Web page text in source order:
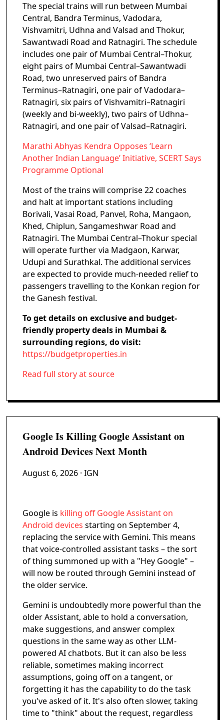
The special trains will run between Mumbai
Central, Bandra Terminus, Vadodara,
Vishvamitri, Udhna and Valsad and Thokur,
Sawantwadi Road and Ratnagiri. The schedule
includes one pair of Mumbai Central–Thokur,
eight pairs of Mumbai Central–Sawantwadi
Road, two unreserved pairs of Bandra
Terminus–Ratnagiri, one pair of Vadodara–
Ratnagiri, six pairs of Vishvamitri–Ratnagiri
(weekly and bi-weekly), two pairs of Udhna–
Ratnagiri, and one pair of Valsad–Ratnagiri.
Marathi Abhyas Kendra Opposes ‘Learn
Another Indian Language’ Initiative, SCERT Says
Programme Optional
Most of the trains will comprise 22 coaches
and halt at important stations including
Borivali, Vasai Road, Panvel, Roha, Mangaon,
Khed, Chiplun, Sangameshwar Road and
Ratnagiri. The Mumbai Central–Thokur special
will operate further via Madgaon, Karwar,
Udupi and Surathkal. The additional services
are expected to provide much-needed relief to
passengers travelling to the Konkan region for
the Ganesh festival.
To get details on exclusive and budget-
friendly property deals in Mumbai &
surrounding regions, do visit:
https://budgetproperties.in
Read full story at source
Google Is Killing Google Assistant on
Android Devices Next Month
August 6, 2026 · IGN
Google is killing off Google Assistant on
Android devices starting on September 4,
replacing the service with Gemini. This means
that voice-controlled assistant tasks – the sort
of thing summoned up with a "Hey Google" –
will now be routed through Gemini instead of
the older service.
Gemini is undoubtedly more powerful than the
older Assistant, able to hold a conversation,
make suggestions, and answer complex
questions in the same way as other LLM-
powered AI chatbots. But it can also be less
reliable, sometimes making incorrect
assumptions, going off on a tangent, or
forgetting it has the capability to do the task
you've asked of it. It's also often slower, taking
time to "think" about the request, regardless